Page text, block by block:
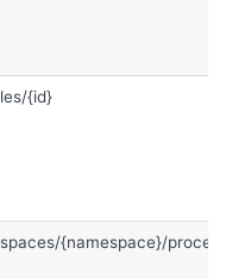
{id}
{namespace}/